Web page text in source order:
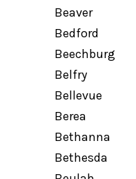
Beaver
Bedford
Beechburg
Belfry
Bellevue
Berea
Bethanna
Bethesda